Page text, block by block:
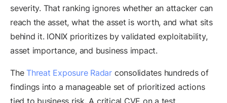
severity. That ranking ignores whether an attacker can
reach the asset, what the asset is worth, and what sits
behind it. IONIX prioritizes by validated exploitability,
asset importance, and business impact.
TheThreat Exposure Radar consolidates hundreds of
findings into a manageable set of prioritized actions